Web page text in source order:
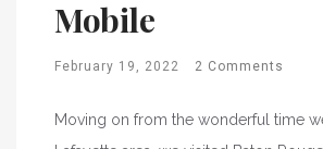
Mobile
February 19, 2022 2 Comments
Moving on from the wonderful time